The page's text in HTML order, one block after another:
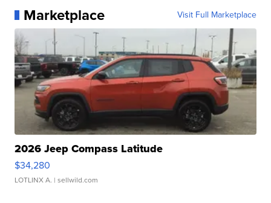
Marketplace Visit Full Marketplace
2026 Jeep Compass Latitude
$34,280
LOTLINX A. | sellwild.com